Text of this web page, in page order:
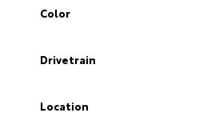
Color
Drivetrain
Location